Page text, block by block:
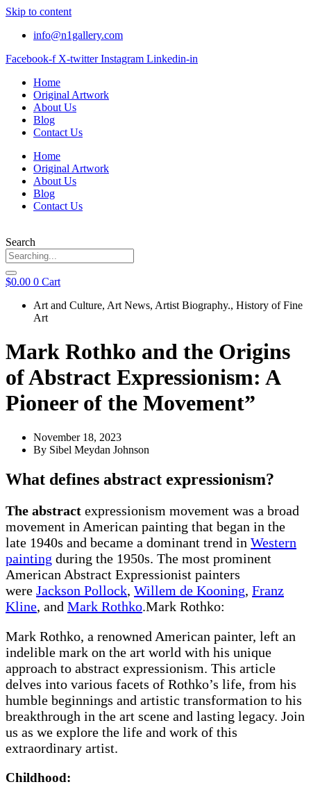
Skip to content
info@n1gallery.com
Facebook-f X-twitter Instagram Linkedin-in
Home
Original Artwork
About Us
Blog
Contact Us
Home
Original Artwork
About Us
Blog
Contact Us
Search
$0.00 0 Cart
Art and Culture, Art News, Artist Biography., History of Fine
Art
Mark Rothko and the Origins
of Abstract Expressionism: A
Pioneer of the Movement”
November 18, 2023
By Sibel Meydan Johnson
What defines abstract expressionism?
The abstract expressionism movement was a broad
movement in American painting that began in the
late 1940s and became a dominant trend in Western
painting during the 1950s. The most prominent
American Abstract Expressionist painters
were Jackson Pollock, Willem de Kooning, Franz
Kline, and Mark Rothko.Mark Rothko:
Mark Rothko, a renowned American painter, left an
indelible mark on the art world with his unique
approach to abstract expressionism. This article
delves into various facets of Rothko’s life, from his
humble beginnings and artistic transformation to his
breakthrough in the art scene and lasting legacy. Join
us as we explore the life and work of this
extraordinary artist.
Childhood: